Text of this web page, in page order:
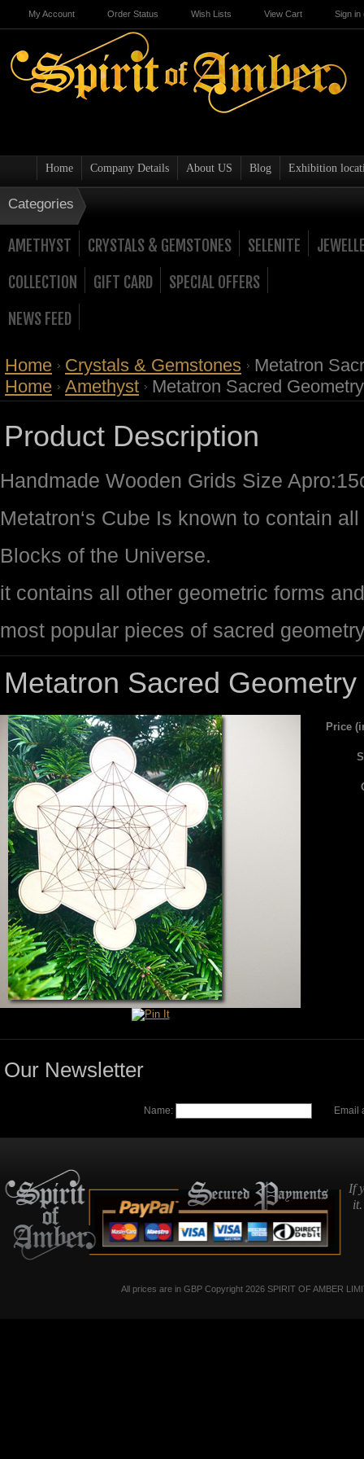
My Account Order Status Wish Lists View Cart Sign in
Home Company Details About US Blog Exhibition
Categories
AMETHYST CRYSTALS & GEMSTONES SELENITE
COLLECTION
GIFT CARD
SPECIAL OFFERS
NEWS FEED
Home Crystals & Gemstones
Metatron
Home
Amethyst Metatron Sacred
Product Description
Handmade Wooden Grids Size
Metatron‘s Cube Is known to contain
Blocks of the Universe.
it contains all other geometric forms
most popular pieces of sacred
Metatron Sacred
Price
Our Newsletter
Name: Email
If
All prices are in GBP Copyright 2026 SPIRIT OF AMBER